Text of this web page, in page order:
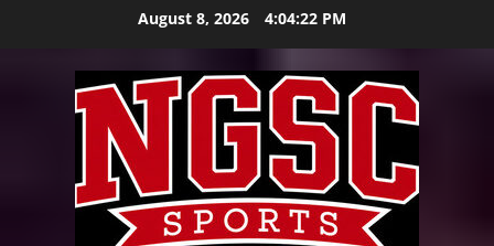
August 8, 2026 4:04:24 PM